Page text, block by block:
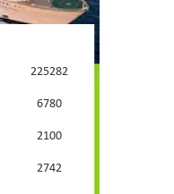
225282
6780
2100
2742